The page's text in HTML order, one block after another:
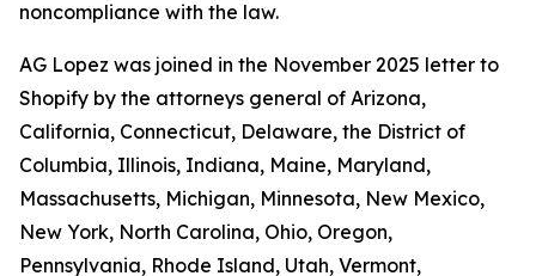
noncompliance with the law.
AG Lopez was joined in the November 2025 letter to
Shopify by the attorneys general of Arizona,
California, Connecticut, Delaware, the District of
Columbia, Illinois, Indiana, Maine, Maryland,
Massachusetts, Michigan, Minnesota, New Mexico,
New York, North Carolina, Ohio, Oregon,
Pennsylvania, Rhode Island, Utah, Vermont,